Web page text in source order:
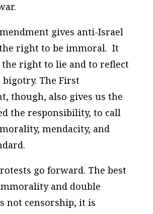
gives anti-Israel
right to be immoral. It
the right to lie and to reflect
The First
though, also gives us the
the responsibility, to call
mendacity, and
go forward. The best
and double
not censorship, it is